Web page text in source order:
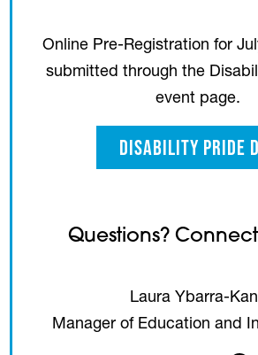
Online Pre-Registration for
submitted through the
event page.
Disability Pride
Questions? Connect
Laura Ybarra-
Manager of Education and